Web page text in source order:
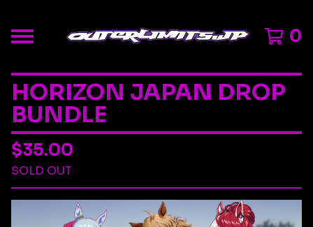
0
HORIZON JAPAN DROP
BUNDLE
$35.00
SOLD OUT